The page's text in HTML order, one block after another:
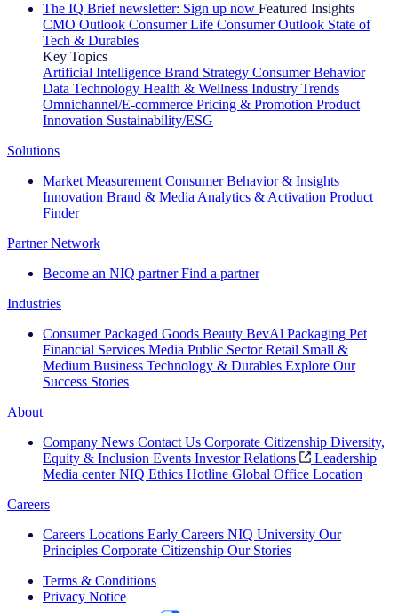
The IQ Brief newsletter: Sign up now Featured Insights
CMO Outlook Consumer Life Consumer Outlook State of
Tech & Durables
Key Topics
Artificial Intelligence Brand Strategy Consumer Behavior
Data Technology Health & Wellness Industry Trends
Omnichannel/E-commerce Pricing & Promotion Product
Innovation Sustainability/ESG
Solutions
Market Measurement Consumer Behavior & Insights
Innovation Brand & Media Analytics & Activation Product
Finder
Partner Network
Become an NIQ partner Find a partner
Industries
Consumer Packaged Goods Beauty BevAl Packaging Pet
Financial Services Media Public Sector Retail Small &
Medium Business Technology & Durables Explore Our
Success Stories
About
Company News Contact Us Corporate Citizenship Diversity,
Equity & Inclusion Events Investor Relations
Leadership
Media center NIQ Ethics Hotline Global Office Location
Careers
Careers Locations Early Careers NIQ University Our
Principles Corporate Citizenship Our Stories
Terms & Conditions
Privacy Notice